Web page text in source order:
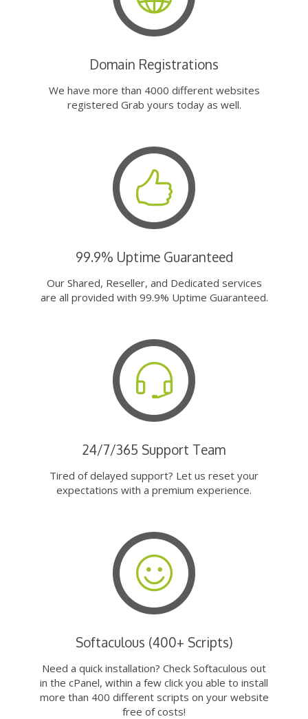
Domain Registrations
We have more than 4000 different websites
registered Grab yours today as well.
99.9% Uptime Guaranteed
Our Shared, Reseller, and Dedicated services
are all provided with 99.9% Uptime Guaranteed.
24/7/365 Support Team
Tired of delayed support? Let us reset your
expectations with a premium experience.
Softaculous (400+ Scripts)
Need a quick installation? Check Softaculous out
in the cPanel, within a few click you able to install
more than 400 different scripts on your website
free of costs!